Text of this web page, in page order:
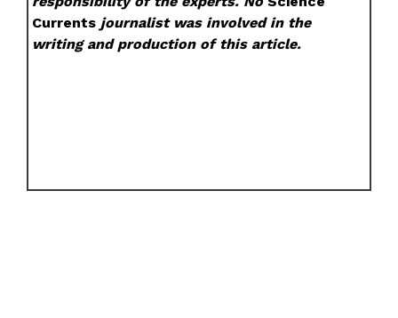
Currents journalist was involved in the
writing and production of this article.